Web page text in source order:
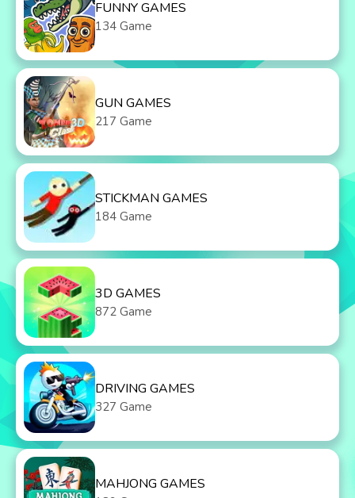
FUNNY GAMES
134 Game
GUN GAMES
217 Game
STICKMAN GAMES
184 Game
3D GAMES
872 Game
DRIVING GAMES
327 Game
MAHJONG GAMES